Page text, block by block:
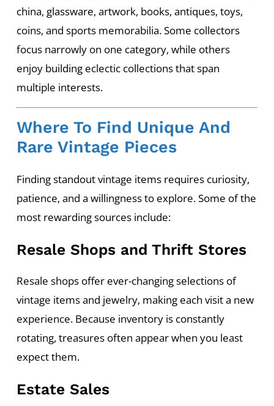
china, glassware, artwork, books, antiques, toys,
coins, and sports memorabilia. Some collectors
focus narrowly on one category, while others
enjoy building eclectic collections that span
multiple interests.
Where To Find Unique And
Rare Vintage Pieces
Finding standout vintage items requires curiosity,
patience, and a willingness to explore. Some of the
most rewarding sources include:
Resale Shops and Thrift Stores
Resale shops offer ever-changing selections of
vintage items and jewelry, making each visit a new
experience. Because inventory is constantly
rotating, treasures often appear when you least
expect them.
Estate Sales